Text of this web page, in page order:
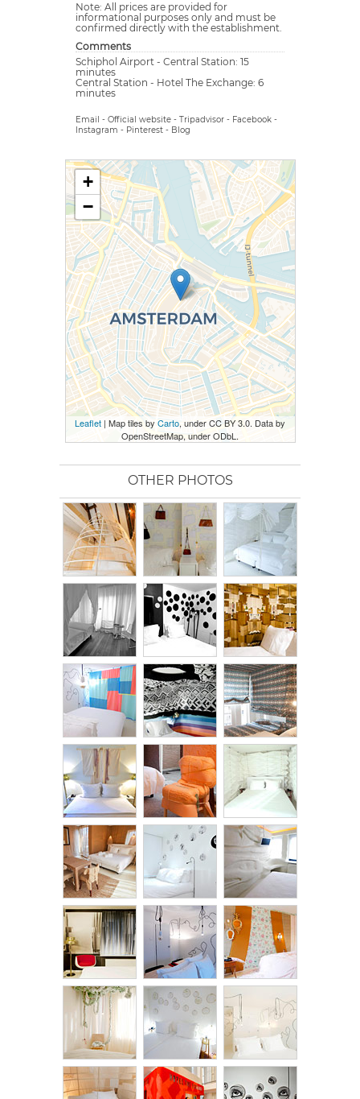
Note: All prices are provided for
informational purposes only and must be
confirmed directly with the establishment.
Comments
Schiphol Airport - Central Station: 15
minutes
Central Station - Hotel The Exchange: 6
minutes
Email - Official website - Tripadvisor - Facebook -
Instagram - Pinterest - Blog
+
−
Leaflet | Map tiles by Carto, under CC BY 3.0. Data by
OpenStreetMap, under ODbL.
OTHER PHOTOS